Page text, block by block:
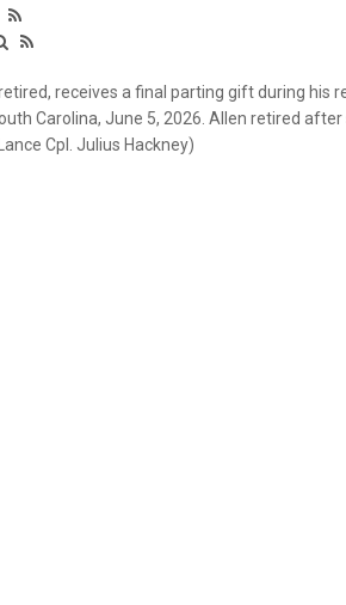
retired, receives a final parting gift during his
Carolina, June 5, 2026. Allen retired
Cpl. Julius Hackney)